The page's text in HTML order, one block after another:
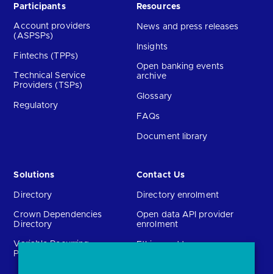
Participants
Account providers
(ASPSPs)
Fintechs (TPPs)
Technical Service
Providers (TSPs)
Regulatory
Resources
News and press releases
Insights
Open banking events
archive
Glossary
FAQs
Document library
Solutions
Directory
Crown Dependencies
Directory
Variable Recurring
Payments (VRPs)
Contact Us
Directory enrolment
Open data API provider
enrolment
Ethics and transparency